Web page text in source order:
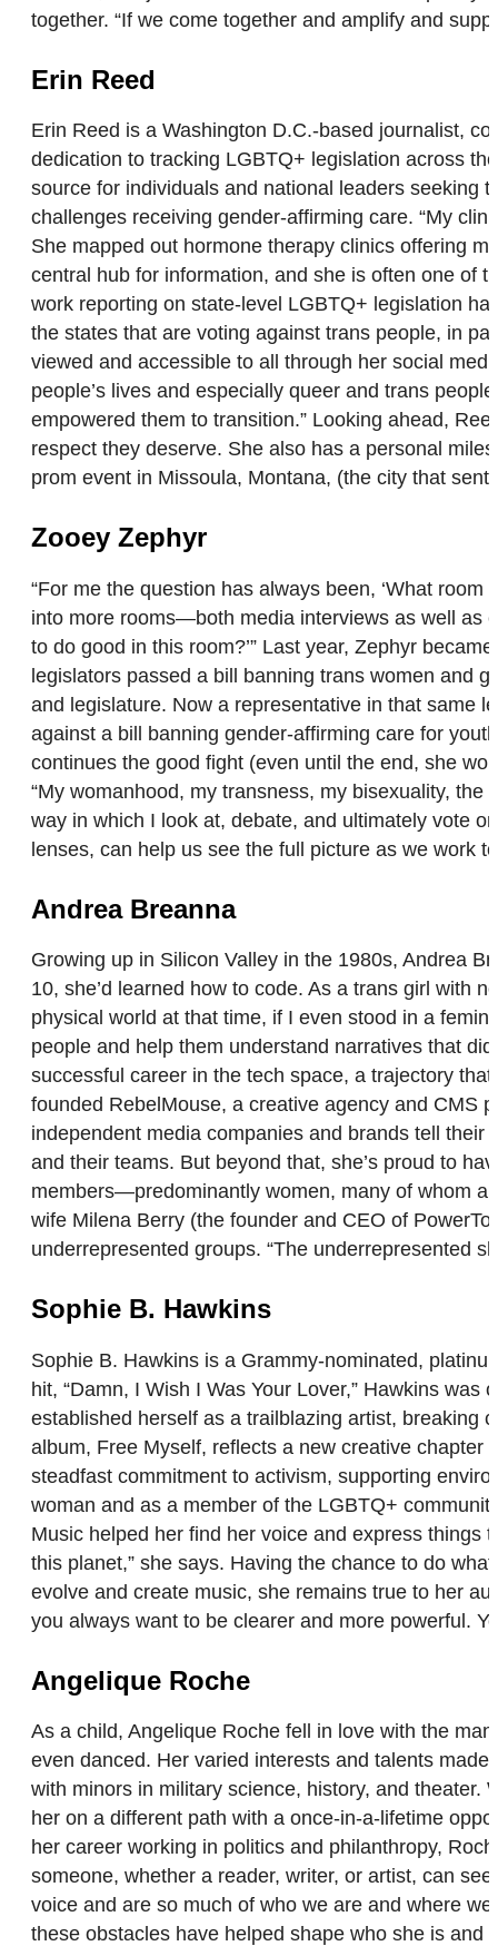
together. “If we come together and amplify and
Erin Reed
Erin Reed is a Washington D.C.-based journalist,
dedication to tracking LGBTQ+ legislation across
source for individuals and national leaders seeking
challenges receiving gender-affirming care. “My
She mapped out hormone therapy clinics offering
central hub for information, and she is often one of
work reporting on state-level LGBTQ+ legislation
the states that are voting against trans people, in
viewed and accessible to all through her social
people’s lives and especially queer and trans
empowered them to transition.” Looking ahead,
respect they deserve. She also has a personal
prom event in Missoula, Montana, (the city that
Zooey Zephyr
“For me the question has always been, ‘What
into more rooms—both media interviews as well as
to do good in this room?’” Last year, Zephyr
legislators passed a bill banning trans women and
and legislature. Now a representative in that same
against a bill banning gender-affirming care for
continues the good fight (even until the end, she
“My womanhood, my transness, my bisexuality,
way in which I look at, debate, and ultimately vote
lenses, can help us see the full picture as we work
Andrea Breanna
Growing up in Silicon Valley in the 1980s, Andrea
10, she’d learned how to code. As a trans girl with
physical world at that time, if I even stood in a
people and help them understand narratives that
successful career in the tech space, a trajectory
founded RebelMouse, a creative agency and CMS
independent media companies and brands tell
and their teams. But beyond that, she’s proud to
members—predominantly women, many of whom
wife Milena Berry (the founder and CEO of
underrepresented groups. “The underrepresented
Sophie B. Hawkins
Sophie B. Hawkins is a Grammy-nominated,
hit, “Damn, I Wish I Was Your Lover,” Hawkins
established herself as a trailblazing artist, breaking
album, Free Myself, reflects a new creative
steadfast commitment to activism, supporting
woman and as a member of the LGBTQ+
Music helped her find her voice and express things
this planet,” she says. Having the chance to do
evolve and create music, she remains true to her
you always want to be clearer and more powerful.
Angelique Roche
As a child, Angelique Roche fell in love with the
even danced. Her varied interests and talents
with minors in military science, history, and theater.
her on a different path with a once-in-a-lifetime
her career working in politics and philanthropy,
someone, whether a reader, writer, or artist, can
voice and are so much of who we are and where
these obstacles have helped shape who she is